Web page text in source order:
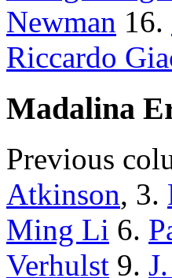
Newman 16.
Riccardo
Madalina
Previous
Atkinson, 3.
Ming Li 6.
Verhulst 9.